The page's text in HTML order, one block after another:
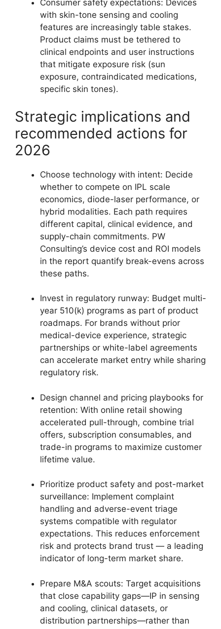
Consumer safety expectations: Devices
with skin-tone sensing and cooling
features are increasingly table stakes.
Product claims must be tethered to
clinical endpoints and user instructions
that mitigate exposure risk (sun
exposure, contraindicated medications,
specific skin tones).
Strategic implications and
recommended actions for
2026
Choose technology with intent: Decide
whether to compete on IPL scale
economics, diode-laser performance, or
hybrid modalities. Each path requires
different capital, clinical evidence, and
supply-chain commitments. PW
Consulting’s device cost and ROI models
in the report quantify break-evens across
these paths.
Invest in regulatory runway: Budget multi-
year 510(k) programs as part of product
roadmaps. For brands without prior
medical-device experience, strategic
partnerships or white-label agreements
can accelerate market entry while sharing
regulatory risk.
Design channel and pricing playbooks for
retention: With online retail showing
accelerated pull-through, combine trial
offers, subscription consumables, and
trade-in programs to maximize customer
lifetime value.
Prioritize product safety and post-market
surveillance: Implement complaint
handling and adverse-event triage
systems compatible with regulator
expectations. This reduces enforcement
risk and protects brand trust — a leading
indicator of long-term market share.
Prepare M&A scouts: Target acquisitions
that close capability gaps—IP in sensing
and cooling, clinical datasets, or
distribution partnerships—rather than